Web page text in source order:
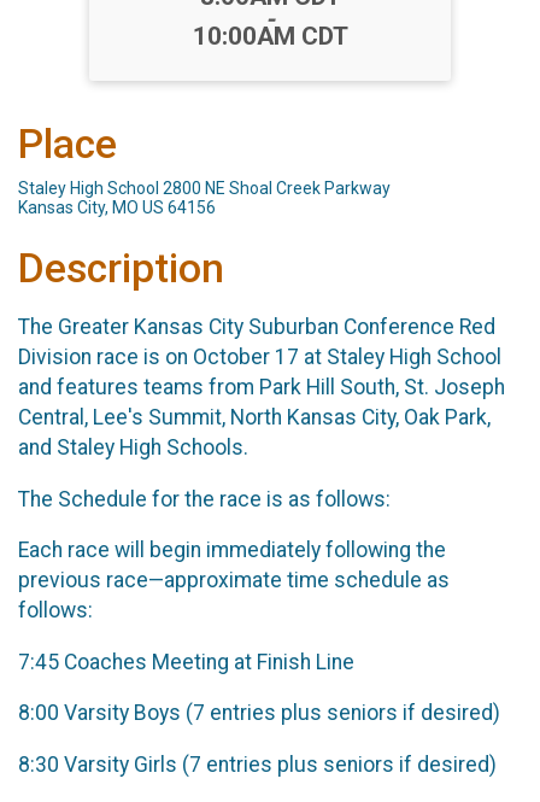
-
10:00AM CDT
Place
Staley High School 2800 NE Shoal Creek Parkway
Kansas City, MO US 64156
Description
The Greater Kansas City Suburban Conference Red
Division race is on October 17 at Staley High School
and features teams from Park Hill South, St. Joseph
Central, Lee's Summit, North Kansas City, Oak Park,
and Staley High Schools.
The Schedule for the race is as follows:
Each race will begin immediately following the
previous race—approximate time schedule as
follows:
7:45 ​Coaches Meeting at Finish Line
8:00 ​Varsity Boys (7 entries plus seniors if desired)
8:30 ​Varsity Girls (7 entries plus seniors if desired)